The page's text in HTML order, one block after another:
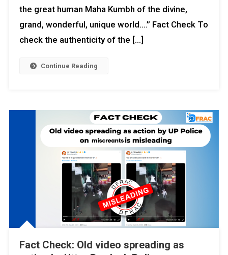
the great human Maha Kumbh of the divine,
grand, wonderful, unique world….” Fact Check To
check the authenticity of the […]
Continue Reading
Fact Check: Old video spreading as